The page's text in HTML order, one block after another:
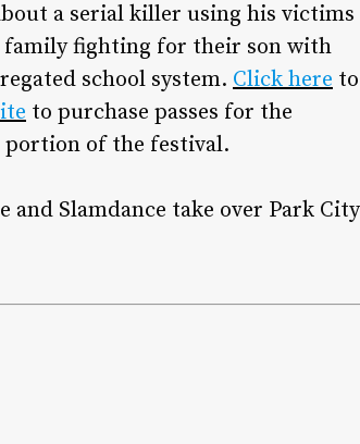
a serial killer using his victims
family fighting for their son with
school system. Click here to
to purchase passes for the
portion of the festival.
and Slamdance take over Park City